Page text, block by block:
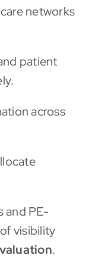
networks
patient
across
and PE-
visibility
.